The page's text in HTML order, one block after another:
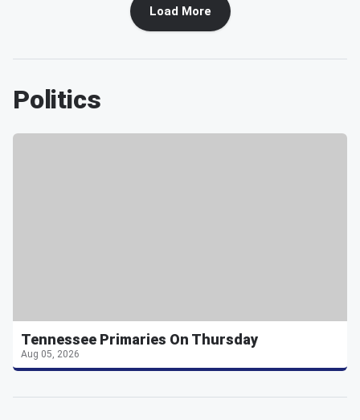
Load More
Politics
Tennessee Primaries On Thursday
Aug 05, 2026